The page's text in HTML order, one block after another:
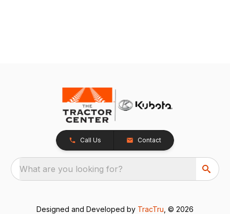
Call Us Contact
What are you looking for?
Designed and Developed by TracTru , © 2026